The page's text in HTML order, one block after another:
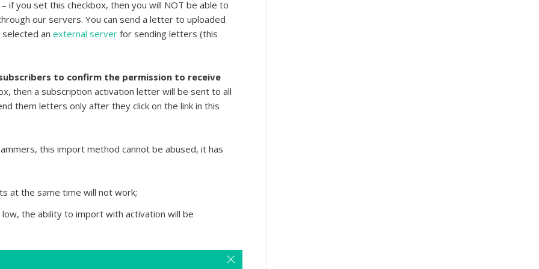
– if you set this checkbox, then you will NOT be able to
our servers. You can send a letter to uploaded
an external server for sending letters (this
to confirm the permission to receive
then a subscription activation letter will be sent to all
them letters only after they click on the link in this
this import method cannot be abused, it has
at the same time will not work;
the ability to import with activation will be